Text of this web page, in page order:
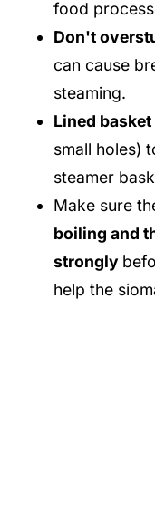
food
Don't
can cause
steaming.
Lined
small holes)
steamer
Make sure
boiling and
strongly
help the